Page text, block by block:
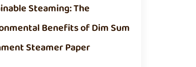
Steaming: The
Benefits of Dim Sum
Steamer Paper